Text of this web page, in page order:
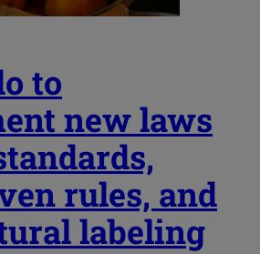
to
new laws
rules, and
labeling